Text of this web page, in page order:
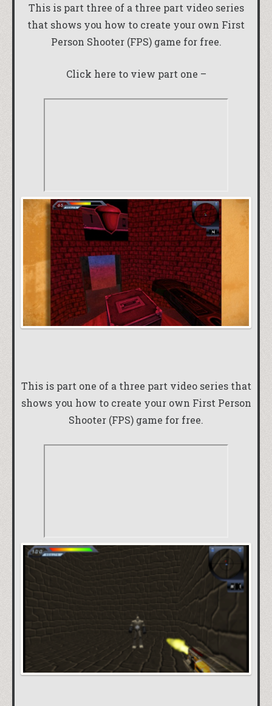
This is part three of a three part video series
that shows you how to create your own First
Person Shooter (FPS) game for free.
Click here to view part one –
This is part one of a three part video series that
shows you how to create your own First Person
Shooter (FPS) game for free.